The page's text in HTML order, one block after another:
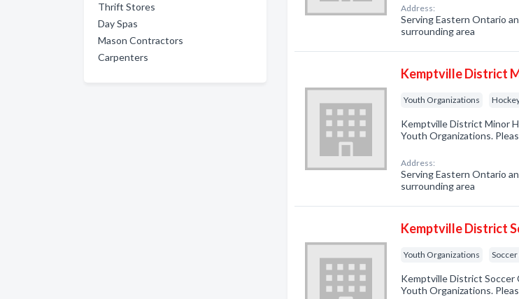
Thrift Stores
Day Spas
Mason Contractors
Carpenters
Address:
Serving Eastern Ontario
surrounding area
Kemptville District
Youth Organizations
Kemptville District Minor
Youth Organizations.
Address:
Serving Eastern Ontario
surrounding area
Kemptville District
Youth Organizations Soccer
Kemptville District Soccer
Youth Organizations.